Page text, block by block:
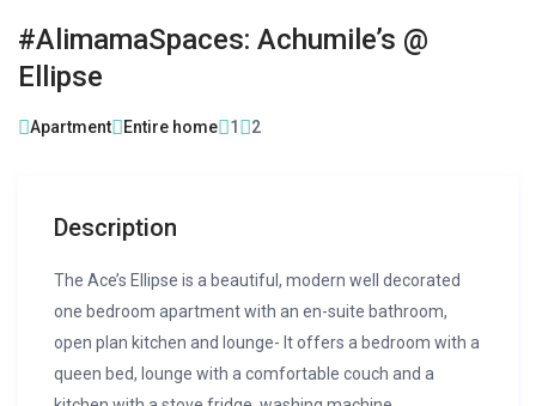
#AlimamaSpaces: Achumile’s @
Ellipse
Apartment Entire home 1 2
Description
The Ace’s Ellipse is a beautiful, modern well decorated
one bedroom apartment with an en-suite bathroom,
open plan kitchen and lounge- It offers a bedroom with a
queen bed, lounge with a comfortable couch and a